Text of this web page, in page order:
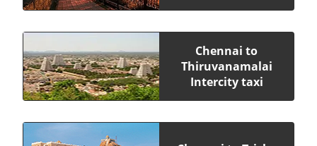
Chennai to
Thiruvanamalai
Intercity taxi